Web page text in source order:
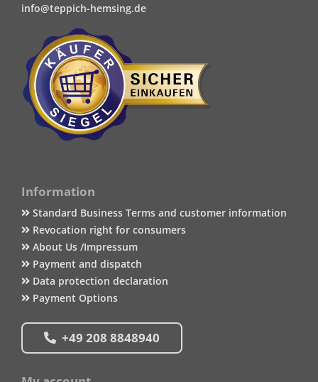
info@teppich-hemsing.de
Information
Standard Business Terms and customer information
Revocation right for consumers
About Us /Impressum
Payment and dispatch
Data protection declaration
Payment Options
+49 208 8848940